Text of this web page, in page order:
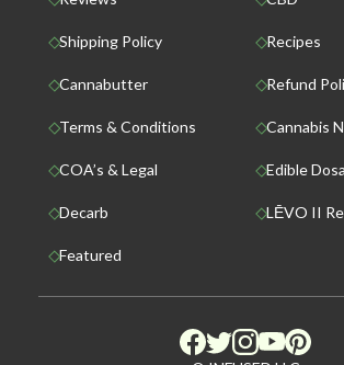
Shipping Policy Recipes
Cannabutter Refund
Terms & Conditions Cannabis
COA’s & Legal Edible
Decarb LĒVO II
Featured